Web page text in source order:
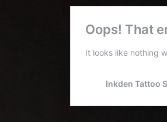
Blog
Tattoo
Removal
InkDen